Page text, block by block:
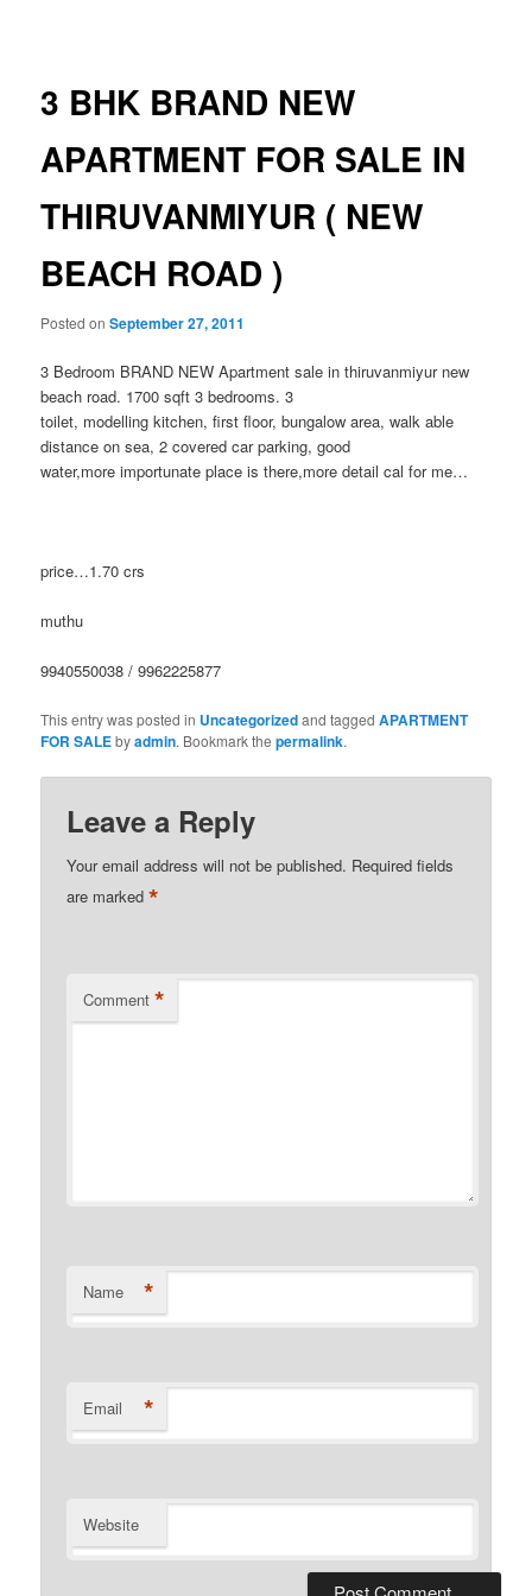
3 BHK BRAND NEW
APARTMENT FOR SALE IN
THIRUVANMIYUR ( NEW
BEACH ROAD )
Posted onSeptember 27, 2011
3 Bedroom BRAND NEW Apartment sale in thiruvanmiyur new
beach road. 1700 sqft 3 bedrooms. 3
toilet, modelling kitchen, first floor, bungalow area, walk able
distance on sea, 2 covered car parking, good
water,more importunate place is there,more detail cal for me…
price…1.70 crs
muthu
9940550038 / 9962225877
This entry was posted in Uncategorizedand taggedAPARTMENT
FOR SALEbyadmin. Bookmark thepermalink.
Leave a Reply
Your email address will not be published. Required fields
are marked*
Comment *
Name *
Email *
Website